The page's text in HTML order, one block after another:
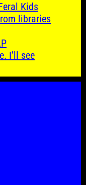
Kids
libraries
I’ll see